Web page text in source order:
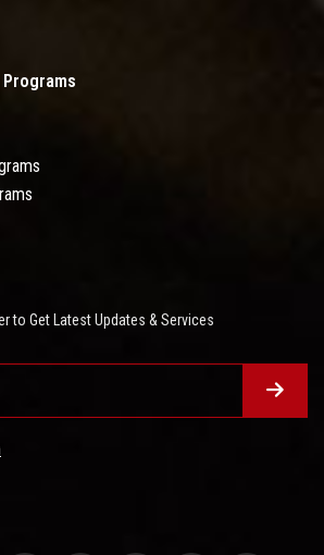
to Get Latest Updates & Services